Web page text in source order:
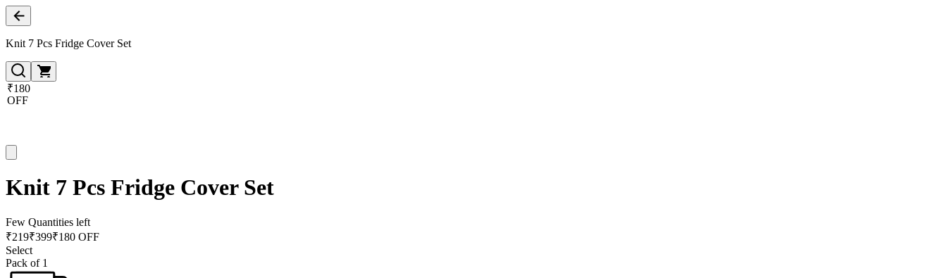
Knit 7 Pcs Fridge Cover Set
₹180
OFF
Knit 7 Pcs Fridge Cover Set
Few Quantities left
₹219₹399₹180 OFF
Select
Pack of 1